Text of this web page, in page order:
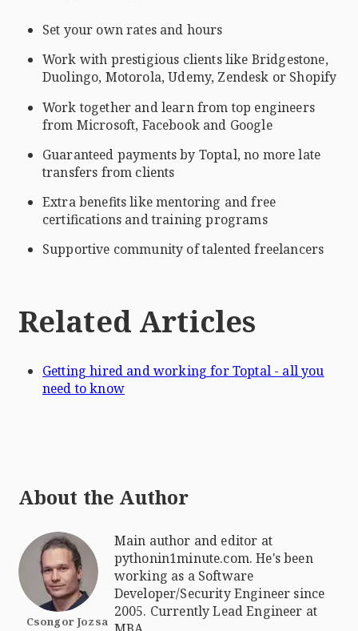
Set your own rates and hours
Work with prestigious clients like Bridgestone,
Duolingo, Motorola, Udemy, Zendesk or Shopify
Work together and learn from top engineers
from Microsoft, Facebook and Google
Guaranteed payments by Toptal, no more late
transfers from clients
Extra benefits like mentoring and free
certifications and training programs
Supportive community of talented freelancers
Related Articles
Getting hired and working for Toptal - all you
need to know
About the Author
Csongor Jozsa
Main author and editor at
pythonin1minute.com. He's been
working as a Software
Developer/Security Engineer since
2005. Currently Lead Engineer at